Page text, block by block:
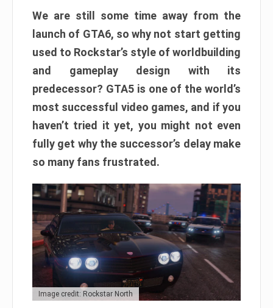
We are still some time away from the
launch of GTA6, so why not start getting
used to Rockstar’s style of worldbuilding
and gameplay design with its
predecessor? GTA5 is one of the world’s
most successful video games, and if you
haven’t tried it yet, you might not even
fully get why the successor’s delay make
so many fans frustrated.
Image credit: Rockstar North